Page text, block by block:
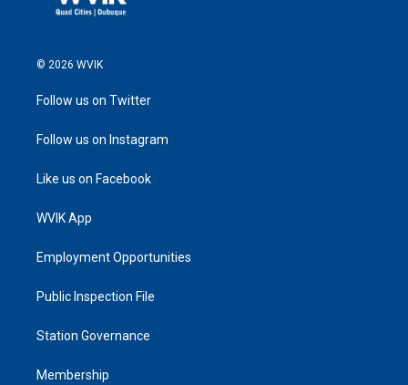
© 2026 WVIK
Follow us on Twitter
Follow us on Instagram
Like us on Facebook
WVIK App
Employment Opportunities
Public Inspection File
Station Governance
Membership